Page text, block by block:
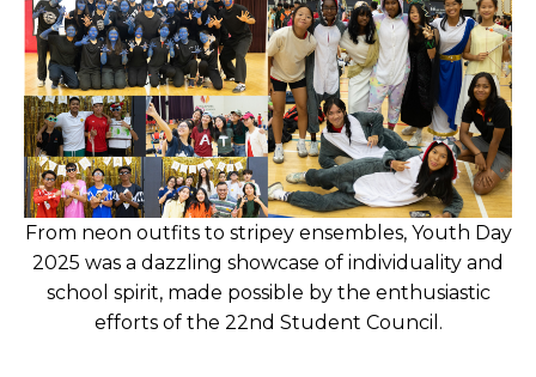
From neon outfits to stripey ensembles, Youth Day
2025 was a dazzling showcase of individuality and
school spirit, made possible by the enthusiastic
efforts of the 22nd Student Council.